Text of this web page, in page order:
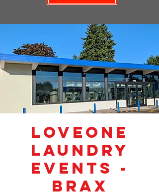
LoveOne
Laundry
Events -
Brax